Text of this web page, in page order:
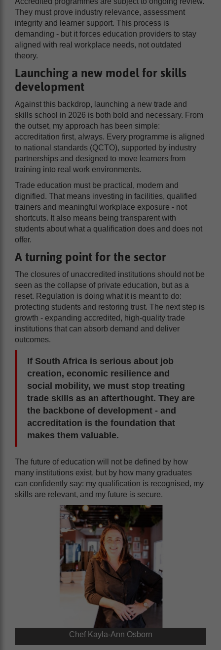
They must prove industry relevance, assessment
integrity and learner support. This process is
demanding - but it forces education providers to stay
aligned with real workplace needs, not outdated
theory.
Launching a new model for skills
development
Against this backdrop, launching a new trade and
skills school in 2026 is both bold and necessary. From
the outset, my approach has been simple:
accreditation first, always. Every programme is aligned
to national standards (QCTO), supported by industry
partnerships and designed to move learners from
training into real work environments.
Trade education must be practical, modern and
dignified. That means investing in facilities, qualified
trainers and meaningful workplace exposure - not
shortcuts. It also means being transparent with
students about what a qualification does and does not
offer.
A turning point for the sector
The closures of unaccredited institutions should not be
seen as the collapse of private education, but as a
reset. Regulation is doing what it is meant to do:
protecting students and restoring trust. The next step is
growth - expanding accredited, high-quality trade
institutions that can absorb demand and deliver
outcomes.
If South Africa is serious about job
creation, economic resilience and
social mobility, we must stop treating
trade skills as an afterthought. They are
the backbone of development - and
accreditation is the foundation that
makes them valuable.
The future of education will not be defined by how
many institutions exist, but by how many graduates
can confidently say: my qualification is recognised, my
skills are relevant, and my future is secure.
Chef Kayla-Ann Osborn